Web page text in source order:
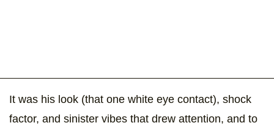
It was his look (that one white eye contact), shock
factor, and sinister vibes that drew attention, and to